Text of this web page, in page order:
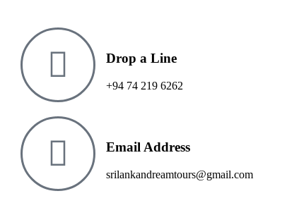
Drop a Line
+94 74 219 6262
Email Address
srilankandreamtours@gmail.com